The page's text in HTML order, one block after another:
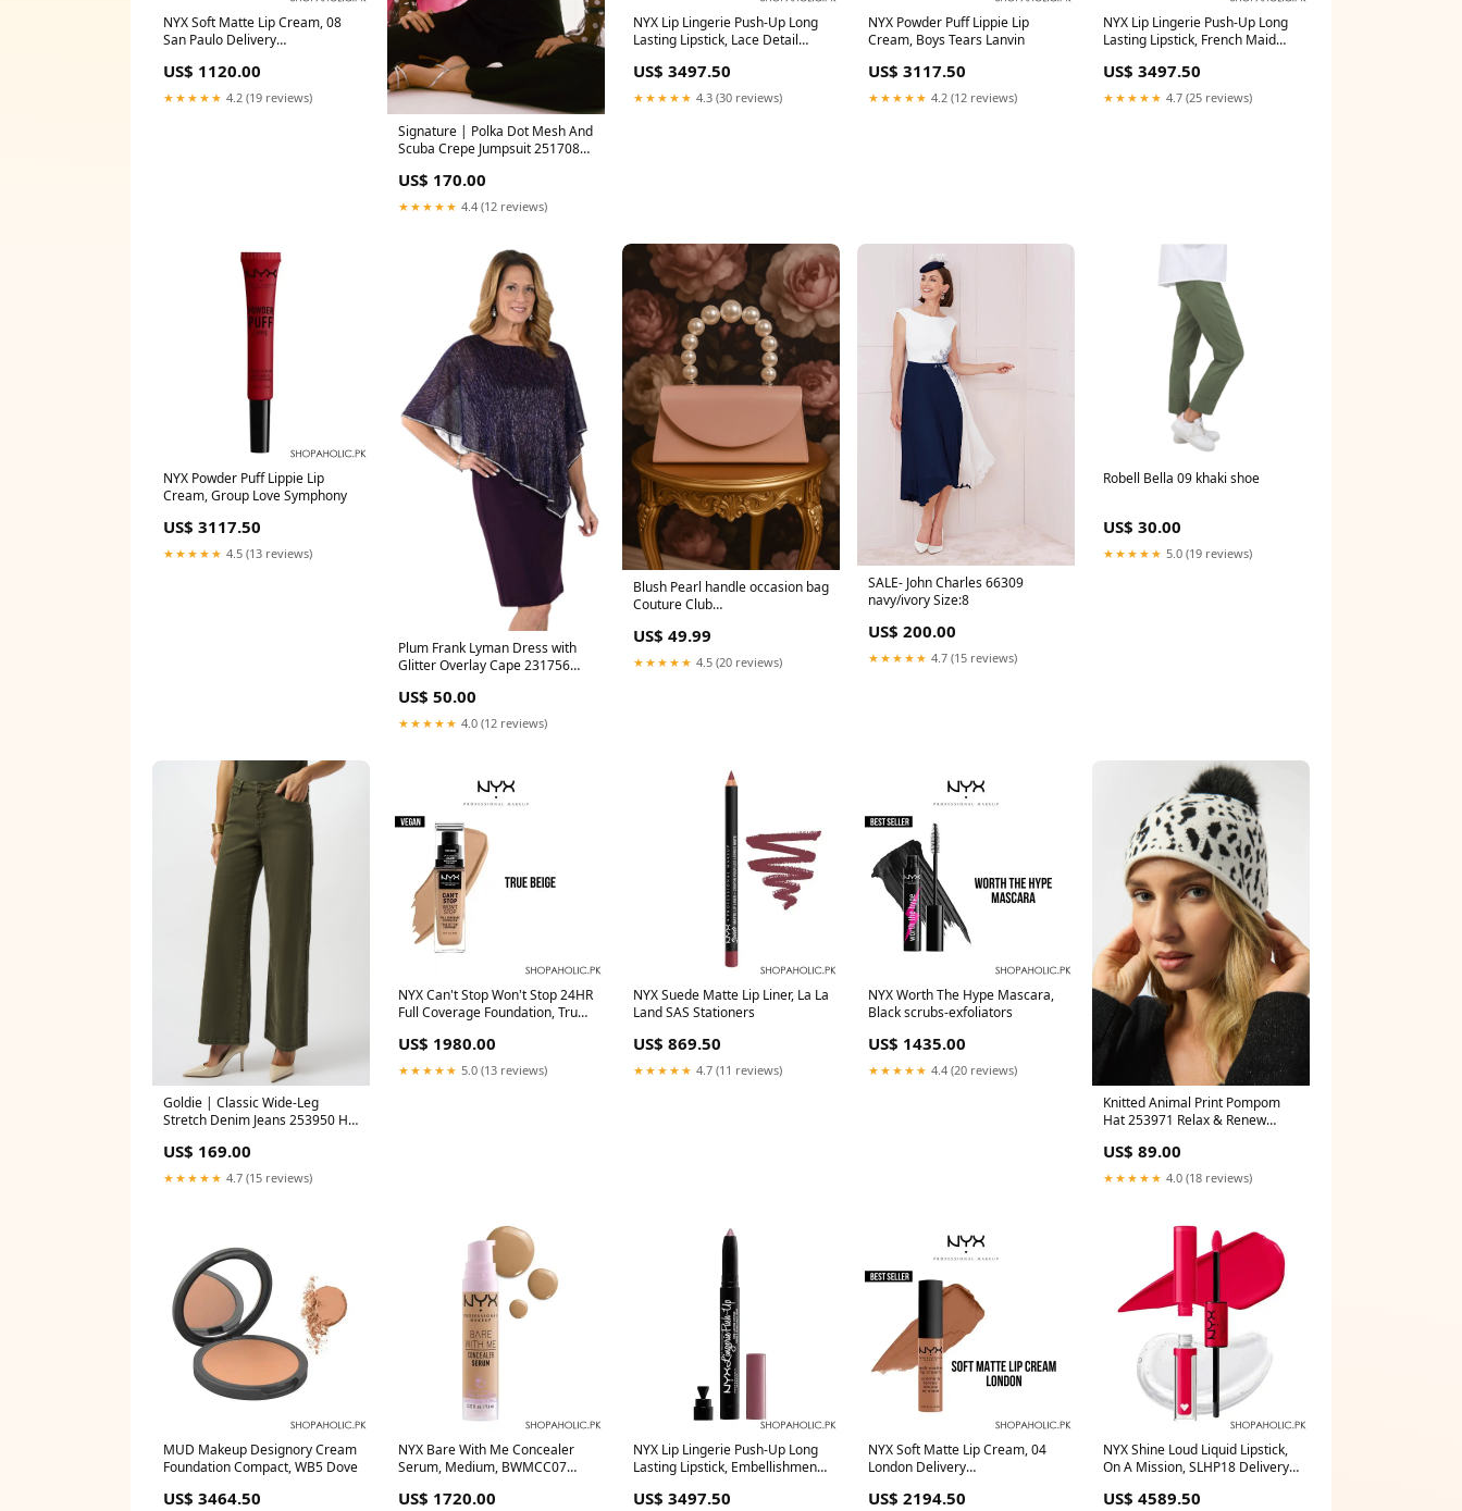
NYX Soft Matte Lip Cream, 08
San Paulo Delivery
US$ 1120.00
★★★★★ 4.2 (19 reviews)
Signature | Polka Dot Mesh And
Scuba Crepe Jumpsuit 251708
US$ 170.00
★★★★★ 4.4 (12 reviews)
NYX Lip Lingerie Push-Up Long
Lasting Lipstick, Lace Detail
US$ 3497.50
★★★★★ 4.3 (30 reviews)
NYX Powder Puff Lippie Lip
Cream, Boys Tears Lanvin
US$ 3117.50
★★★★★ 4.2 (12 reviews)
NYX Lip Lingerie Push-Up Long
Lasting Lipstick, French Maid
US$ 3497.50
★★★★★ 4.7 (25 reviews)
NYX Powder Puff Lippie Lip
Cream, Group Love Symphony
US$ 3117.50
★★★★★ 4.5 (13 reviews)
Plum Frank Lyman Dress with
Glitter Overlay Cape 231756
US$ 50.00
★★★★★ 4.0 (12 reviews)
Blush Pearl handle occasion bag
Couture Club
US$ 49.99
★★★★★ 4.5 (20 reviews)
SALE- John Charles 66309
navy/ivory Size:8
US$ 200.00
★★★★★ 4.7 (15 reviews)
Robell Bella 09 khaki shoe
US$ 30.00
★★★★★ 5.0 (19 reviews)
Goldie | Classic Wide-Leg
Stretch Denim Jeans 253950 H
US$ 169.00
★★★★★ 4.7 (15 reviews)
NYX Can't Stop Won't Stop 24HR
Full Coverage Foundation, True
US$ 1980.00
★★★★★ 5.0 (13 reviews)
NYX Suede Matte Lip Liner, La La
Land SAS Stationers
US$ 869.50
★★★★★ 4.7 (11 reviews)
NYX Worth The Hype Mascara,
Black scrubs-exfoliators
US$ 1435.00
★★★★★ 4.4 (20 reviews)
Knitted Animal Print Pompom
Hat 253971 Relax & Renew
US$ 89.00
★★★★★ 4.0 (18 reviews)
MUD Makeup Designory Cream
Foundation Compact, WB5 Dove
US$ 3464.50
NYX Bare With Me Concealer
Serum, Medium, BWMCC07
US$ 1720.00
NYX Lip Lingerie Push-Up Long
Lasting Lipstick, Embellishment
US$ 3497.50
NYX Soft Matte Lip Cream, 04
London Delivery
US$ 2194.50
NYX Shine Loud Liquid Lipstick,
On A Mission, SLHP18 Delivery
US$ 4589.50